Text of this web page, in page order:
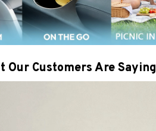
Our Customers Are Saying